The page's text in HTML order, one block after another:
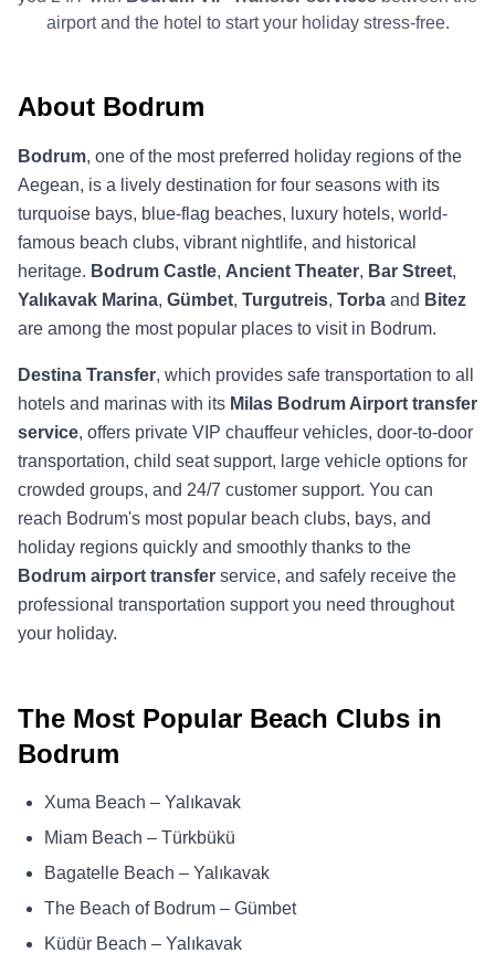
airport and the hotel to start your holiday stress-free.
About Bodrum
Bodrum, one of the most preferred holiday regions of the
Aegean, is a lively destination for four seasons with its
turquoise bays, blue-flag beaches, luxury hotels, world-
famous beach clubs, vibrant nightlife, and historical
heritage. Bodrum Castle, Ancient Theater, Bar Street,
Yalıkavak Marina, Gümbet, Turgutreis, Torba and Bitez
are among the most popular places to visit in Bodrum.
Destina Transfer, which provides safe transportation to all
hotels and marinas with its Milas Bodrum Airport transfer
service, offers private VIP chauffeur vehicles, door-to-door
transportation, child seat support, large vehicle options for
crowded groups, and 24/7 customer support. You can
reach Bodrum's most popular beach clubs, bays, and
holiday regions quickly and smoothly thanks to the
Bodrum airport transfer service, and safely receive the
professional transportation support you need throughout
your holiday.
The Most Popular Beach Clubs in
Bodrum
Xuma Beach – Yalıkavak
Miam Beach – Türkbükü
Bagatelle Beach – Yalıkavak
The Beach of Bodrum – Gümbet
Küdür Beach – Yalıkavak